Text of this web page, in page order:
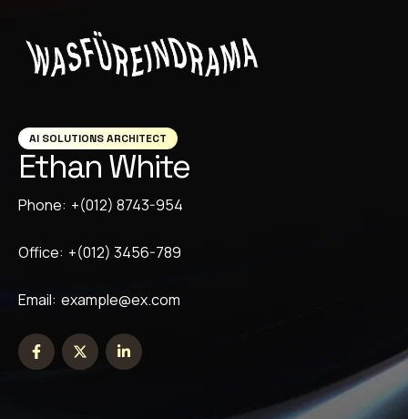
AI SOLUTIONS ARCHITECT
Ethan White
Phone: +(012) 8743-954
Office: +(012) 3456-789
Email: example@ex.com